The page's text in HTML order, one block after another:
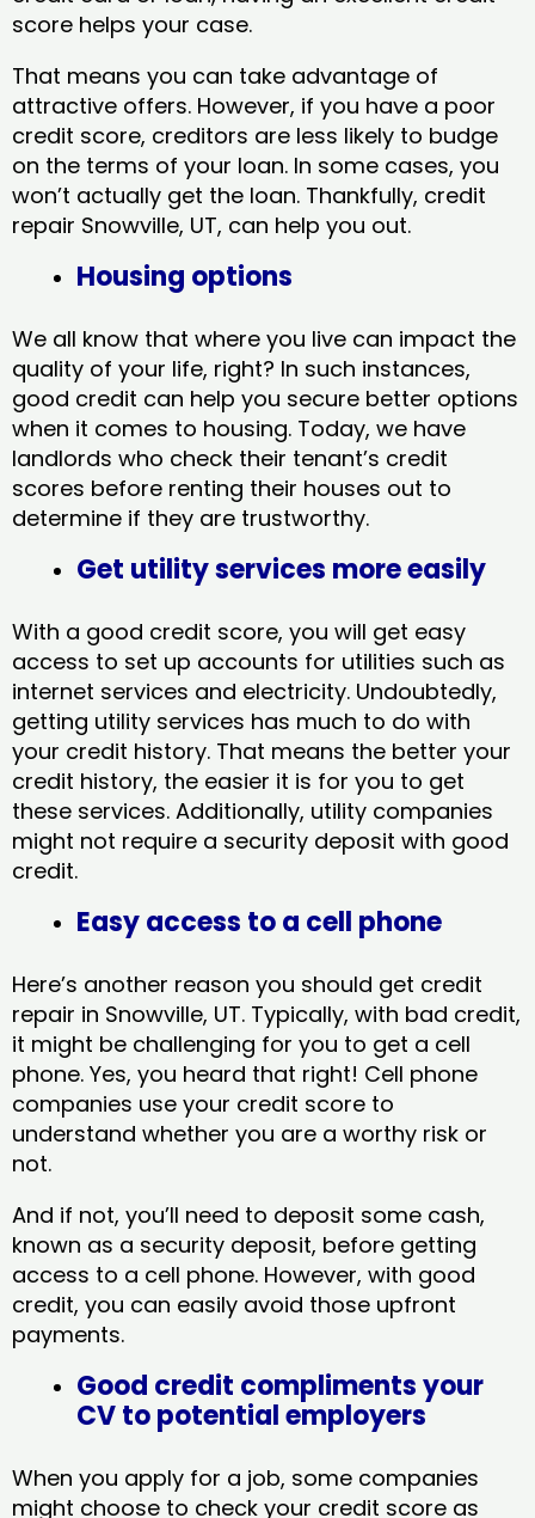
score helps your case.
That means you can take advantage of
attractive offers. However, if you have a poor
credit score, creditors are less likely to budge
on the terms of your loan. In some cases, you
won’t actually get the loan. Thankfully, credit
repair Snowville, UT​, can help you out.
Housing options
We all know that where you live can impact the
quality of your life, right? In such instances,
good credit can help you secure better options
when it comes to housing. Today, we have
landlords who check their tenant’s credit
scores before renting their houses out to
determine if they are trustworthy.
Get utility services more easily
With a good credit score, you will get easy
access to set up accounts for utilities such as
internet services and electricity. Undoubtedly,
getting utility services has much to do with
your credit history. That means the better your
credit history, the easier it is for you to get
these services. Additionally, utility companies
might not require a security deposit with good
credit.
Easy access to a cell phone
Here’s another reason you should get credit
repair in Snowville, UT​. Typically, with bad credit,
it might be challenging for you to get a cell
phone. Yes, you heard that right! Cell phone
companies use your credit score to
understand whether you are a worthy risk or
not.
And if not, you’ll need to deposit some cash,
known as a security deposit, before getting
access to a cell phone. However, with good
credit, you can easily avoid those upfront
payments.
Good credit compliments your
CV to potential employers
When you apply for a job, some companies
might choose to check your credit score as